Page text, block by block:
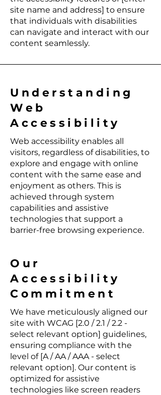
site name and address] to ensure
that individuals with disabilities
can navigate and interact with our
content seamlessly.
Understanding
Web
Accessibility
Web accessibility enables all
visitors, regardless of disabilities, to
explore and engage with online
content with the same ease and
enjoyment as others. This is
achieved through system
capabilities and assistive
technologies that support a
barrier-free browsing experience.
Our
Accessibility
Commitment
We have meticulously aligned our
site with WCAG [2.0 / 2.1 / 2.2 -
select relevant option] guidelines,
ensuring compliance with the
level of [A / AA / AAA - select
relevant option]. Our content is
optimized for assistive
technologies like screen readers